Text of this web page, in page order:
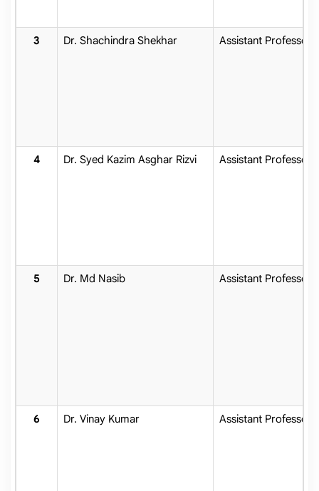
Dr. Shachindra Shekhar Assistant Professor
Dr. Syed Kazim Asghar Rizvi Assistant Professor
Dr. Md Nasib Assistant
Dr. Vinay Kumar Assistant